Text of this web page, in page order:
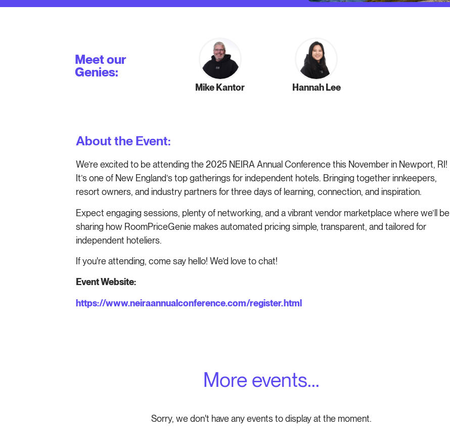
Meet our
Genies:
Mike Kantor Hannah Lee
About the Event:
We’re excited to be attending the 2025 NEIRA Annual Conference this November in Newport, RI!
It’s one of New England’s top gatherings for independent hotels. Bringing together innkeepers,
resort owners, and industry partners for three days of learning, connection, and inspiration.
Expect engaging sessions, plenty of networking, and a vibrant vendor marketplace where we’ll be
sharing how RoomPriceGenie makes automated pricing simple, transparent, and tailored for
independent hoteliers.
If you're attending, come say hello! We’d love to chat!
Event Website:
https://www.neiraannualconference.com/register.html
More events...
Sorry, we don't have any events to display at the moment.